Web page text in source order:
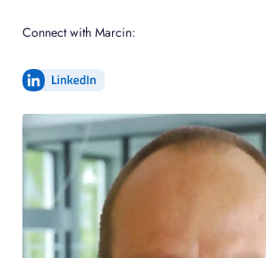
Connect with Marcin: